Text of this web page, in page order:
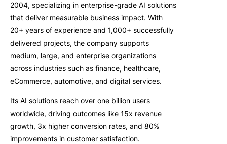
2004, specializing in enterprise-grade AI solutions
that deliver measurable business impact. With
20+ years of experience and 1,000+ successfully
delivered projects, the company supports
medium, large, and enterprise organizations
across industries such as finance, healthcare,
eCommerce, automotive, and digital services.
Its AI solutions reach over one billion users
worldwide, driving outcomes like 15x revenue
growth, 3x higher conversion rates, and 80%
improvements in customer satisfaction.